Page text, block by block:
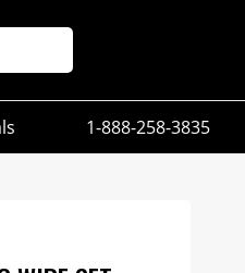
1-888-258-3835